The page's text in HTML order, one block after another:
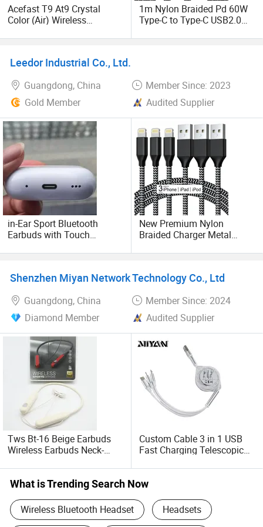
As a result of our high quality products and outstanding
customer service, we have gained a global sales network
principle. Thank you for choosing us.
Acefast T9 At9 Crystal
Color (Air) Wireless
Canceling Earphone with
Case - White
1m Nylon Braided Pd 60W
Type-C to Type-C USB2.0
Cell Phones Tablets
Leedor Industrial Co., Ltd.
Guangdong, China
Member Since: 2023
Gold Member
Audited Supplier
in-Ear Sport Bluetooth
Earbuds with Touch
Earphones for Hands-Free
Connectivity and Charging
New Premium Nylon
Braided Charger Metal
Mobile Phone Cable
Shenzhen Miyan Network Technology Co., Ltd
Guangdong, China
Member Since: 2024
Diamond Member
Audited Supplier
Tws Bt-16 Beige Earbuds
Wireless Earbuds Neck-
Earphones
Custom Cable 3 in 1 USB
Fast Charging Telescopic
What is Trending Search Now
Wireless Bluetooth Headset Headsets